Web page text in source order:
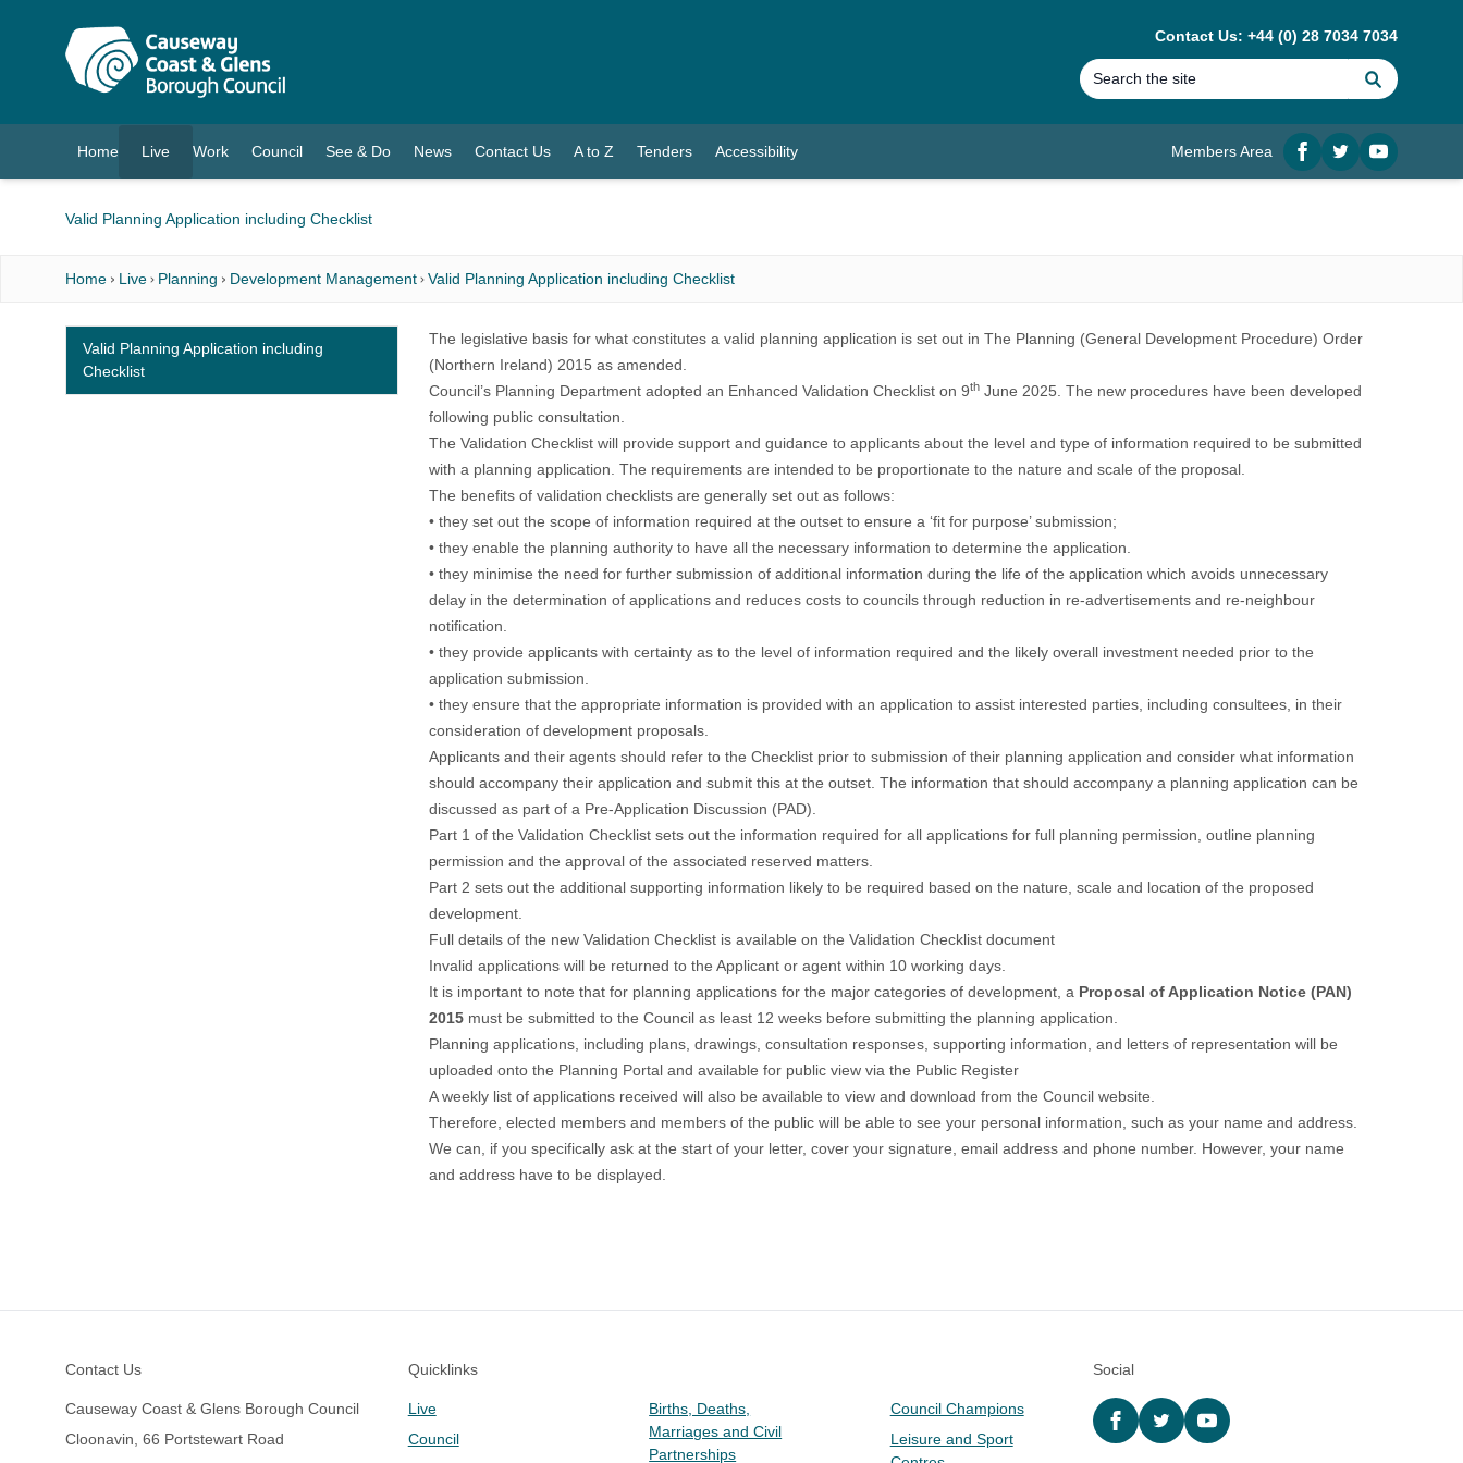
Contact Us: +44 (0) 28 7034 7034
Search
Home Live
(current)
Work Council See & Do News Contact Us A to Z Tenders Accessibility Members Area
Facebook
twitterYouTube
Valid Planning Application including Checklist
Home Live Planning Development Management Valid Planning Application including Checklist
The legislative basis for what constitutes a valid planning application is set out in The Planning (General Development Procedure) Order
(Northern Ireland) 2015 as amended.
Council’s Planning Department adopted an Enhanced Validation Checklist on 9th June 2025. The new procedures have been developed
following public consultation.
The Validation Checklist will provide support and guidance to applicants about the level and type of information required to be submitted
with a planning application. The requirements are intended to be proportionate to the nature and scale of the proposal.
The benefits of validation checklists are generally set out as follows:
• they set out the scope of information required at the outset to ensure a ‘fit for purpose’ submission;
• they enable the planning authority to have all the necessary information to determine the application.
• they minimise the need for further submission of additional information during the life of the application which avoids unnecessary
delay in the determination of applications and reduces costs to councils through reduction in re-advertisements and re-neighbour
notification.
• they provide applicants with certainty as to the level of information required and the likely overall investment needed prior to the
application submission.
• they ensure that the appropriate information is provided with an application to assist interested parties, including consultees, in their
consideration of development proposals.
Applicants and their agents should refer to the Checklist prior to submission of their planning application and consider what information
should accompany their application and submit this at the outset. The information that should accompany a planning application can be
discussed as part of a Pre-Application Discussion (PAD).
Part 1 of the Validation Checklist sets out the information required for all applications for full planning permission, outline planning
permission and the approval of the associated reserved matters.
Part 2 sets out the additional supporting information likely to be required based on the nature, scale and location of the proposed
development.
Full details of the new Validation Checklist is available on the Validation Checklist document
Invalid applications will be returned to the Applicant or agent within 10 working days.
It is important to note that for planning applications for the major categories of development, a Proposal of Application Notice (PAN)
2015 must be submitted to the Council as least 12 weeks before submitting the planning application.
Planning applications, including plans, drawings, consultation responses, supporting information, and letters of representation will be
uploaded onto the Planning Portal and available for public view via the Public Register
A weekly list of applications received will also be available to view and download from the Council website.
Therefore, elected members and members of the public will be able to see your personal information, such as your name and address.
We can, if you specifically ask at the start of your letter, cover your signature, email address and phone number. However, your name
and address have to be displayed.
Valid Planning Application including
Checklist
Contact Us
Causeway Coast & Glens Borough Council
Cloonavin, 66 Portstewart Road
Quicklinks
Live
Council
Births, Deaths,
Marriages and Civil
Partnerships
Council Champions
Leisure and Sport
Social
Facebooktwitter YouTube